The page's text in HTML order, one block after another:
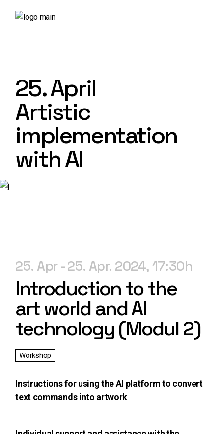
25. April
Artistic
implementation
with AI
25. Apr 25. Apr. 2024 17:30
Introduction to the
art world and AI
technology (Modul 2)
Workshop
Instructions for using the AI platform to convert
text commands into artwork